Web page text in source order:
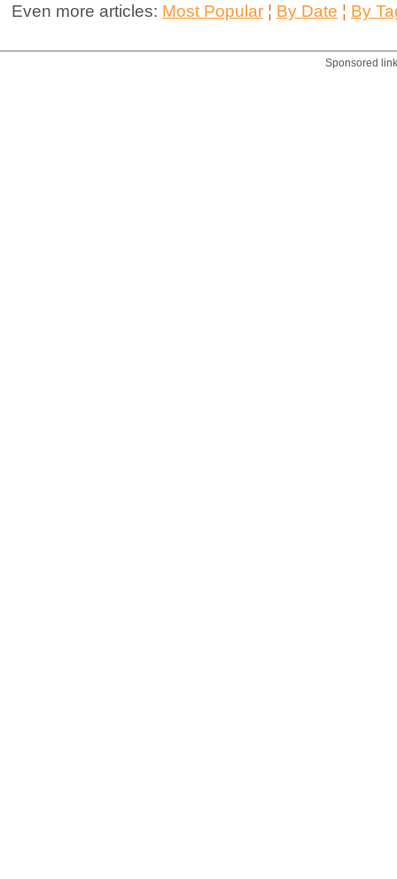
Even more articles: Most Popular ¦ By Date ¦ By
Sponsored